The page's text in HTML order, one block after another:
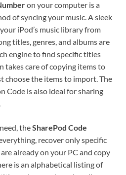
on your computer is a
of syncing your music. A sleek
iPod’s music library from
titles, genres, and albums are
engine to find specific titles
takes care of copying items to
choose the items to import. The
Code is also ideal for sharing
theSharePod Code
recover only specific
already on your PC and copy
is an alphabetical listing of